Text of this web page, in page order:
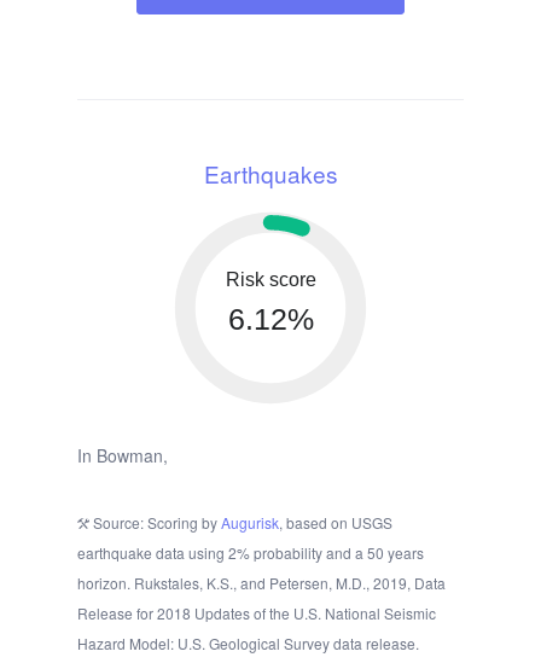
Earthquakes
Risk score
6.12%
In Bowman,
Source: Scoring byAugurisk, based on USGS
earthquake data using 2% probability and a 50 years
horizon. Rukstales, K.S., and Petersen, M.D., 2019, Data
Release for 2018 Updates of the U.S. National Seismic
Hazard Model: U.S. Geological Survey data release.